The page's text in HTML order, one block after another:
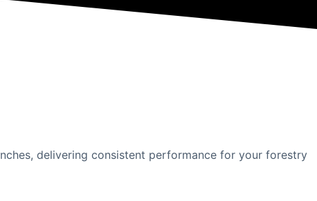
delivering consistent performance for your forestry